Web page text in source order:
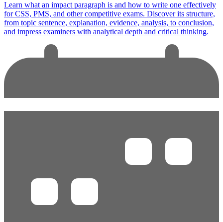
Learn what an impact paragraph is and how to write one effectively
for CSS, PMS, and other competitive exams. Discover its structure,
from topic sentence, explanation, evidence, analysis, to conclusion,
and impress examiners with analytical depth and critical thinking.